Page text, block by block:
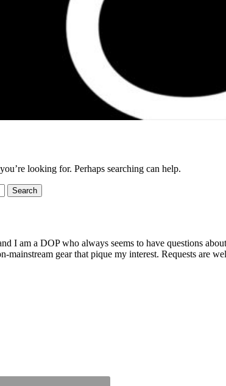
looking for. Perhaps searching can help.
I am a DOP who always seems to have questions
mainstream gear that pique my interest. Requests are